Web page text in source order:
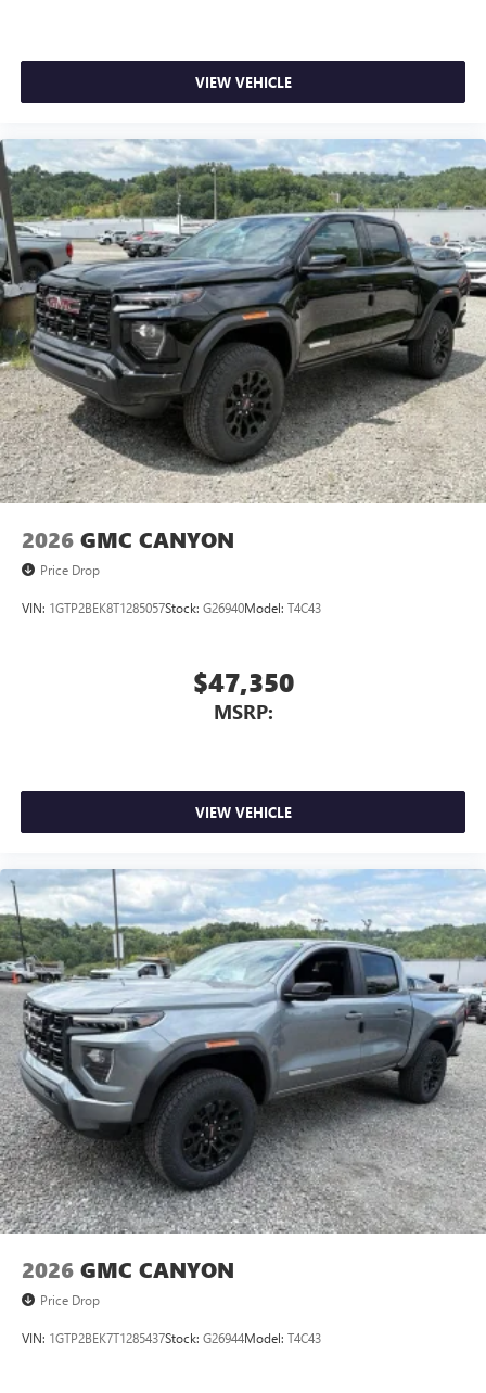
most extensive and personalized radio experience
on the road that lets you enjoy ad-free music, talk
and news, live sports, comedy, podcasts and more
Experience SiriusXM wherever you go in your
vehicle and on the SiriusXM app with
personalization features to make discovering your
perfect entertainment easier than ever before
Bluetooth®®
Pair your compatible mobile phone to your
vehicle's infotainment system1
Place and receive hands-free phone calls
Store your phone's contact list in the system to
place an outgoing call quickly using the touch-
screen display or voice command system
With streaming audio capability, you can listen to
files stored on your phone or Bluetooth® digital
media device
VIEW VEHICLE
2026 GMC CANYON
Price Drop
VIN: 1GTP2BEK8T1285057Stock: G26940Model: T4C43
$47,350
MSRP:
VIEW VEHICLE
2026 GMC CANYON
Price Drop
VIN: 1GTP2BEK7T1285437Stock: G26944Model: T4C43